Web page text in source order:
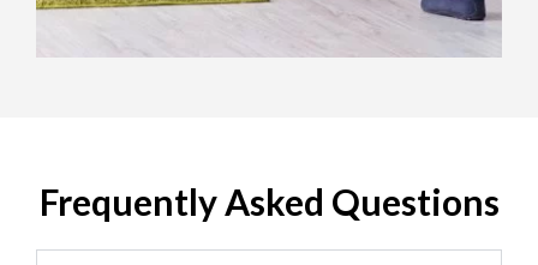
Frequently Asked Questions